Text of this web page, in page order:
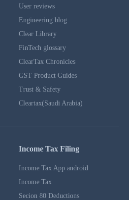
User reviews
Engineering blog
Clear Library
FinTech glossary
ClearTax Chronicles
GST Product Guides
Trust & Safety
Cleartax(Saudi Arabia)
Income Tax Filing
Income Tax App android
Income Tax
Secion 80 Deductions